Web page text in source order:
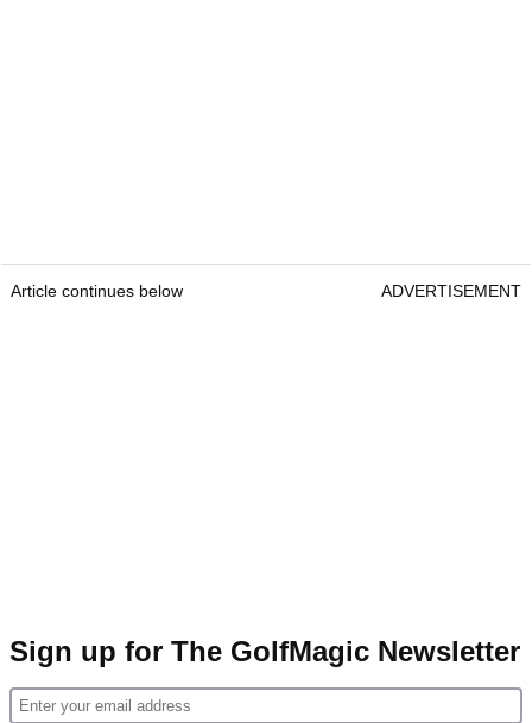
Article continues below ADVERTISEMENT
Sign up for The GolfMagic Newsletter